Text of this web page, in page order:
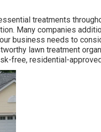
treatments
Many companies
business needs to
lawn treatment
free, residential-